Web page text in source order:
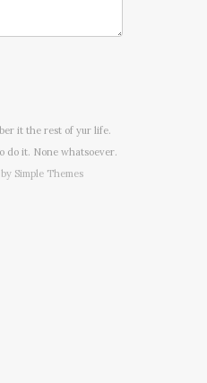
it the rest of yur life.
do it. None whatsoever.
Simple Themes